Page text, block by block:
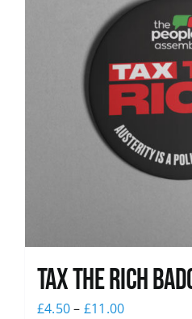
Tax The Rich
£4.50– £11.00